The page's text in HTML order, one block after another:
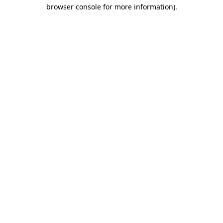
browser console for more information).